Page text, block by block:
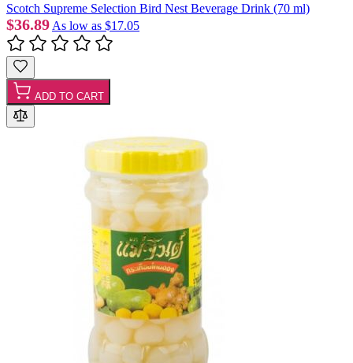
Scotch Supreme Selection Bird Nest Beverage Drink (70 ml)
$36.89 As low as $17.05
ADD TO CART